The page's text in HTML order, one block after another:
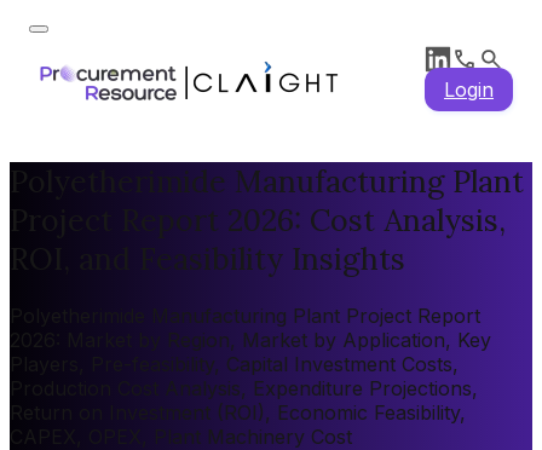
Login
Polyetherimide Manufacturing Plant
Project Report 2026: Cost Analysis,
ROI, and Feasibility Insights
Polyetherimide Manufacturing Plant Project Report
2026: Market by Region, Market by Application, Key
Players, Pre-feasibility, Capital Investment Costs,
Production Cost Analysis, Expenditure Projections,
Return on Investment (ROI), Economic Feasibility,
CAPEX, OPEX, Plant Machinery Cost